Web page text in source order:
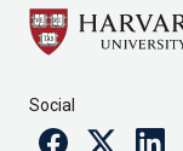
Social
FacebookTwitter